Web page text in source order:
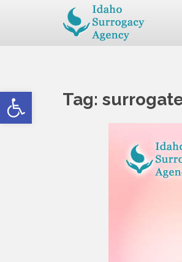
Open toolbar Tag: